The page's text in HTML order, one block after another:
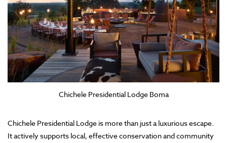
Chichele Presidential Lodge Boma
Chichele Presidential Lodge is more than just a luxurious escape.
It actively supports local, effective conservation and community